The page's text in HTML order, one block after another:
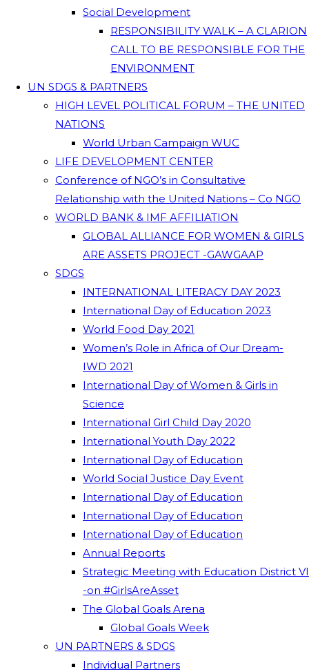
Social Development
RESPONSIBILITY WALK – A CLARION
CALL TO BE RESPONSIBLE FOR THE
ENVIRONMENT
UN SDGS & PARTNERS
HIGH LEVEL POLITICAL FORUM – THE UNITED
NATIONS
World Urban Campaign WUC
LIFE DEVELOPMENT CENTER
Conference of NGO’s in Consultative
Relationship with the United Nations – Co NGO
WORLD BANK & IMF AFFILIATION
GLOBAL ALLIANCE FOR WOMEN & GIRLS
ARE ASSETS PROJECT -GAWGAAP
SDGS
INTERNATIONAL LITERACY DAY 2023
International Day of Education 2023
World Food Day 2021
Women’s Role in Africa of Our Dream-
IWD 2021
International Day of Women & Girls in
Science
International Girl Child Day 2020
International Youth Day 2022
International Day of Education
World Social Justice Day Event
International Day of Education
International Day of Education
International Day of Education
Annual Reports
Strategic Meeting with Education District VI
-on #GirlsAreAsset
The Global Goals Arena
Global Goals Week
UN PARTNERS & SDGS
Individual Partners